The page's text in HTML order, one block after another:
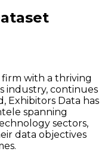
firm with a thriving
industry, continues
Exhibitors Data has
spanning
sectors,
data objectives